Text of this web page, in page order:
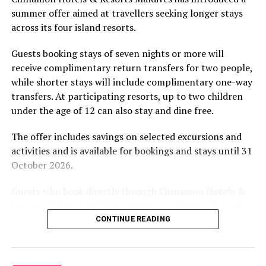
The November programme, featuring Norman’s dining
experience and O’Donoghue’s pickleball sessions, forms
experiences centred on food, wellbeing and the island
environment.
summer offer aimed at travellers seeking longer stays
across its four island resorts.
Guests booking stays of seven nights or more will
receive complimentary return transfers for two people,
while shorter stays will include complimentary one-way
transfers. At participating resorts, up to two children
under the age of 12 can also stay and dine free.
The offer includes savings on selected excursions and
activities and is available for bookings and stays until 31
October 2026.
including options to personalise their stays with beach
dining, spa treatments and island activities. Members of
the brand’s loyalty programme will receive further
savings and earn double Discovery Dollars during the
CONTINUE READING